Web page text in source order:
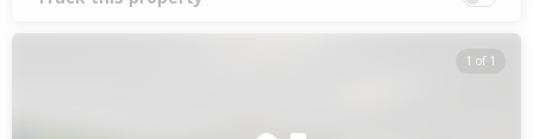
1 of 1